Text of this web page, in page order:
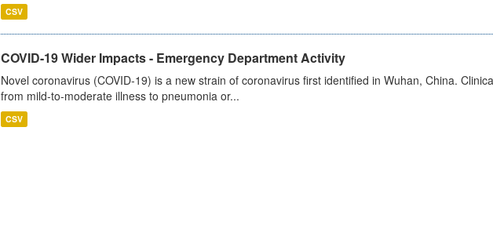
CSV
COVID-19 Wider Impacts - Emergency Department Activity
Novel coronavirus (COVID-19) is a new strain of coronavirus first identified in Wuhan, China.
from mild-to-moderate illness to pneumonia or...
CSV